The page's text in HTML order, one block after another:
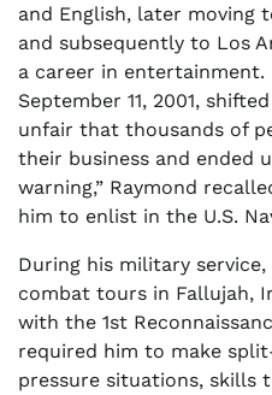
and English, later moving
and subsequently to Los
a career in entertainment.
September 11, 2001,
unfair that thousands of
their business and ended
warning,” Raymond
him to enlist in the U.S.
During his military
combat tours in Fallujah,
with the 1st
required him to make
pressure situations, skills